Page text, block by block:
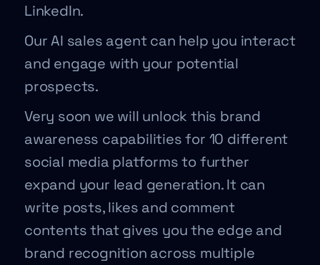
LinkedIn.
Our AI sales agent can help you interact
and engage with your potential
prospects.
Very soon we will unlock this brand
awareness capabilities for 10 different
social media platforms to further
expand your lead generation. It can
write posts, likes and comment
contents that gives you the edge and
brand recognition across multiple